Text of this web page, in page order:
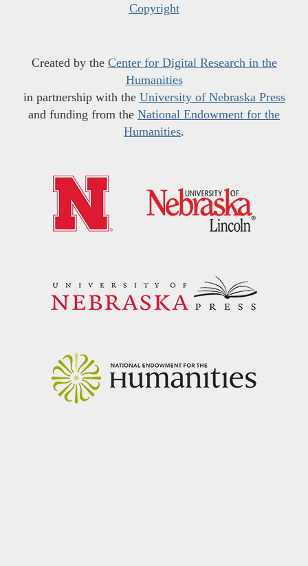
Copyright
Created by the Center for Digital Research in the
Humanities
in partnership with the University of Nebraska Press
and funding from the National Endowment for the
Humanities.